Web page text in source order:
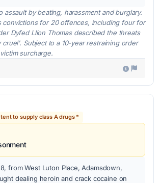
assault by beating, harassment and burglary.
convictions for 20 offences, including four for
Dyfed Llion Thomas described the threats
Subject to a 10-year restraining order
surcharge.
to supply class A drugs *
from West Luton Place, Adamsdown,
dealing heroin and crack cocaine on